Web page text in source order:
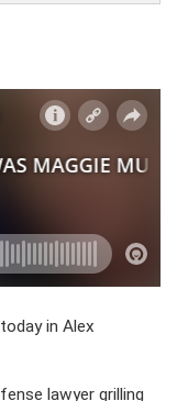
in Alex
lawyer grilling